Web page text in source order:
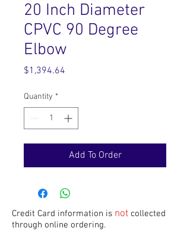
20 Inch Diameter
CPVC 90 Degree
Elbow
$1,394.64
Quantity *
Add To Order
Credit Card information is not collected
through online ordering.